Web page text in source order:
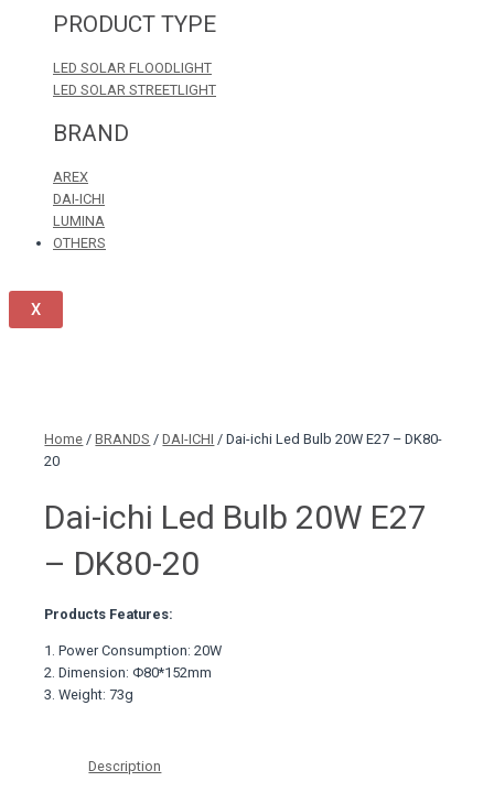
PRODUCT TYPE
LED SOLAR FLOODLIGHT
LED SOLAR STREETLIGHT
BRAND
AREX
DAI-ICHI
LUMINA
OTHERS
X
Home /BRANDS /DAI-ICHI / Dai-ichi Led Bulb 20W E27 – DK80-
20
Dai-ichi Led Bulb 20W E27
– DK80-20
Products Features:
1. Power Consumption: 20W
2. Dimension: Φ80*152mm
3. Weight: 73g
Description